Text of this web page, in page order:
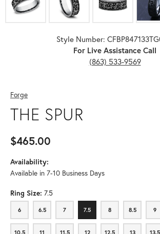
Style Number:
For Live Assistance Call
(863) 533-9569
Forge
THE SPUR
$465.00
Availability:
Available in 7-10 Business Days
Ring Size: 7.5
6
6 6.5
6.5 7
7 7.5
7.5 8
8 8.5
8.5 9
9
10.5 11 11.5 12 12.5 13 13.5